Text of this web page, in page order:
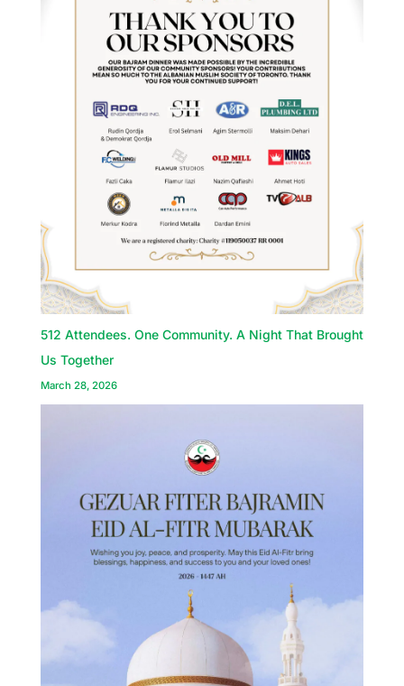
512 Attendees. One Community. A Night That Brought
Us Together
March 28, 2026